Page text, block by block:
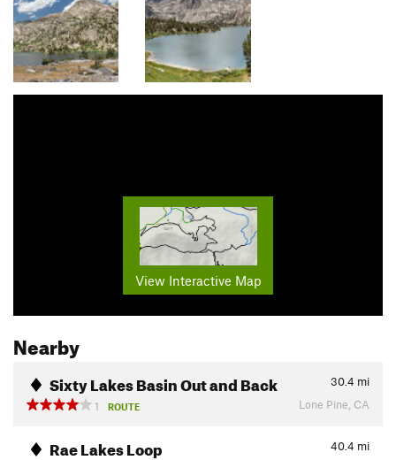
View Interactive Map
Nearby
Sixty Lakes Basin Out and Back 30.4 mi
1
ROUTE Lone Pine, CA
Rae Lakes Loop 40.4 mi